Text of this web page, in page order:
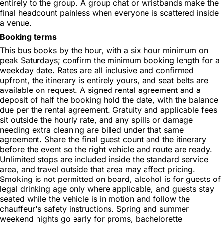
entirely to the group. A group chat or wristbands make the
final headcount painless when everyone is scattered inside
a venue.
Booking terms
This bus books by the hour, with a six hour minimum on
peak Saturdays; confirm the minimum booking length for a
weekday date. Rates are all inclusive and confirmed
upfront, the itinerary is entirely yours, and seat belts are
available on request. A signed rental agreement and a
deposit of half the booking hold the date, with the balance
due per the rental agreement. Gratuity and applicable fees
sit outside the hourly rate, and any spills or damage
needing extra cleaning are billed under that same
agreement. Share the final guest count and the itinerary
before the event so the right vehicle and route are ready.
Unlimited stops are included inside the standard service
area, and travel outside that area may affect pricing.
Smoking is not permitted on board, alcohol is for guests of
legal drinking age only where applicable, and guests stay
seated while the vehicle is in motion and follow the
chauffeur's safety instructions. Spring and summer
weekend nights go early for proms, bachelorette